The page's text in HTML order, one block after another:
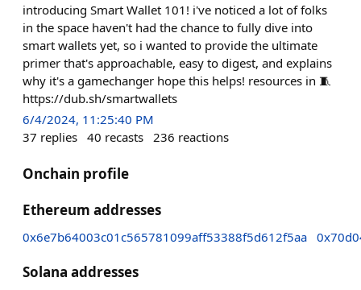
introducing Smart Wallet 101! i've noticed a lot of folks
in the space haven't had the chance to fully dive into
smart wallets yet, so i wanted to provide the ultimate
primer that's approachable, easy to digest, and explains
why it's a gamechanger hope this helps! resources in 🧵
https://dub.sh/smartwallets
6/4/2024, 11:25:40 PM
37 replies 40 recasts 236 reactions
Onchain profile
Ethereum addresses
0x6e7b64003c01c565781099aff53388f5d612f5aa
Solana addresses